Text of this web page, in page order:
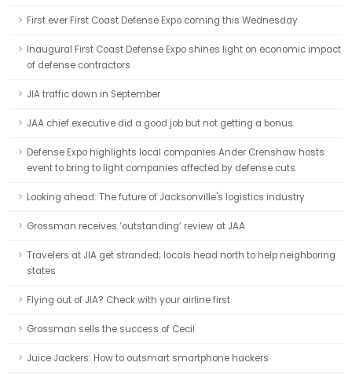
First ever First Coast Defense Expo coming this Wednesday
Inaugural First Coast Defense Expo shines light on economic impact
of defense contractors
JIA traffic down in September
JAA chief executive did a good job but not getting a bonus
Defense Expo highlights local companies Ander Crenshaw hosts
event to bring to light companies affected by defense cuts
Looking ahead: The future of Jacksonville's logistics industry
Grossman receives ‘outstanding’ review at JAA
Travelers at JIA get stranded; locals head north to help neighboring
states
Flying out of JIA? Check with your airline first
Grossman sells the success of Cecil
Juice Jackers: How to outsmart smartphone hackers